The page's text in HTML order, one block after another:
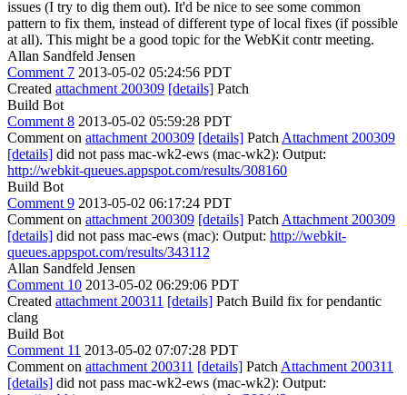
issues (I try to dig them out). It'd be nice to see some common
pattern to fix them, instead of different type of local fixes (if possible
at all). This might be a good topic for the WebKit contr meeting.
Allan Sandfeld Jensen
Comment 7 2013-05-02 05:24:56 PDT
Created attachment 200309 [details] Patch
Build Bot
Comment 8 2013-05-02 05:59:28 PDT
Comment on attachment 200309 [details] Patch Attachment 200309
[details] did not pass mac-wk2-ews (mac-wk2): Output:
http://webkit-queues.appspot.com/results/308160
Build Bot
Comment 9 2013-05-02 06:17:24 PDT
Comment on attachment 200309 [details] Patch Attachment 200309
[details] did not pass mac-ews (mac): Output: http://webkit-
queues.appspot.com/results/343112
Allan Sandfeld Jensen
Comment 10 2013-05-02 06:29:06 PDT
Created attachment 200311 [details] Patch Build fix for pendantic
clang
Build Bot
Comment 11 2013-05-02 07:07:28 PDT
Comment on attachment 200311 [details] Patch Attachment 200311
[details] did not pass mac-wk2-ews (mac-wk2): Output: